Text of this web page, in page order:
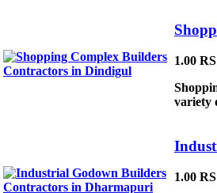
1.00
variety
1.00